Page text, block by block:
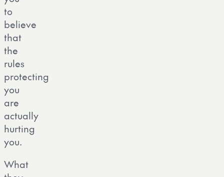
to
believe
that
the
rules
protecting
you
are
actually
hurting
you.
What